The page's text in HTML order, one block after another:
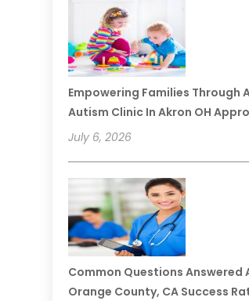
Empowering Families Through
Autism Clinic In Akron OH
July 6, 2026
Common Questions Answered
Orange County, CA Success